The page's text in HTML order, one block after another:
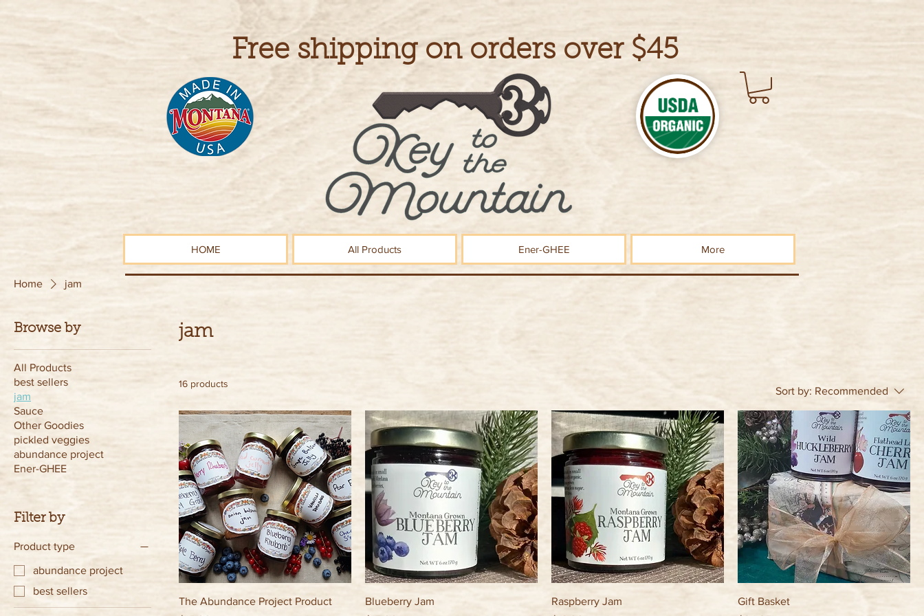
Free shipping on orders over $45
HOME All Products Ener-GHEE More
Home jam
Browse by
All Products
best sellers
jam
Sauce
Other Goodies
pickled veggies
abundance project
Ener-GHEE
Filter by
Product type
abundance project
best sellers
jam
16 products
Sort by: Recommended
The Abundance Project Product
Blueberry Jam
Raspberry Jam
Gift Basket